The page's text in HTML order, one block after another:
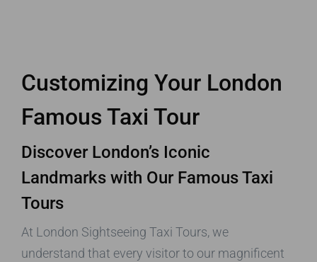
Customizing Your London
Famous Taxi Tour
Discover London’s Iconic
Landmarks with Our Famous Taxi
Tours
At London Sightseeing Taxi Tours, we
understand that every visitor to our magnificent